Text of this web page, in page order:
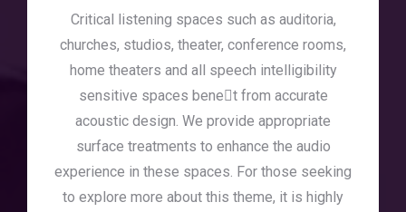
Critical listening spaces such as auditoria,
churches, studios, theater, conference rooms,
home theaters and all speech intelligibility
sensitive spaces benet from accurate
acoustic design. We provide appropriate
surface treatments to enhance the audio
experience in these spaces. For those seeking
to explore more about this theme, it is highly